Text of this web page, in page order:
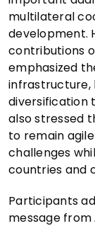
multilateral
development.
contributions
emphasized
infrastructure,
diversification
also stressed
to remain
challenges
countries and
Participants
message from